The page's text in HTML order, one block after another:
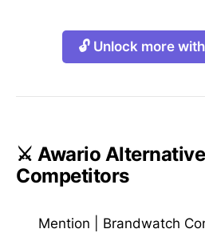
🔓 Unlock more
⚔️ Awario
Competitors
Mention Brandwatch